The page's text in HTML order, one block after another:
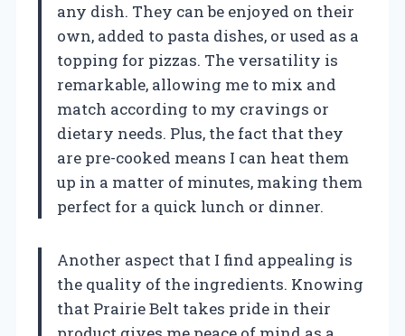
any dish. They can be enjoyed on their
own, added to pasta dishes, or used as a
topping for pizzas. The versatility is
remarkable, allowing me to mix and
match according to my cravings or
dietary needs. Plus, the fact that they
are pre-cooked means I can heat them
up in a matter of minutes, making them
perfect for a quick lunch or dinner.
Another aspect that I find appealing is
the quality of the ingredients. Knowing
that Prairie Belt takes pride in their